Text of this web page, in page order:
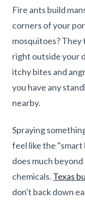
Fire ants build
corners of your
mosquitoes?
right outside your
itchy bites and
you have any
nearby.
Spraying
feel like the
does much
chemicals. Texas
don't back down